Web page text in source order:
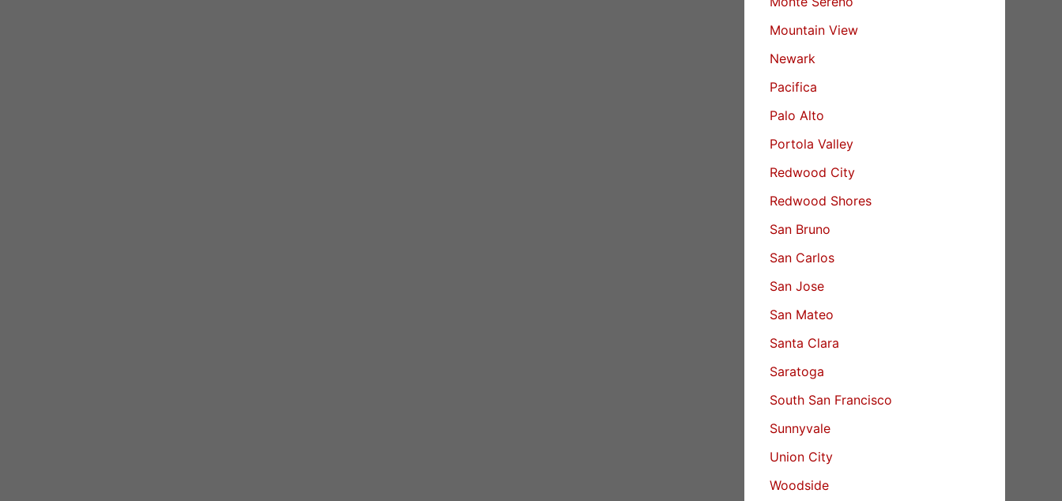
Mountain View
Newark
Pacifica
Palo Alto
Portola Valley
Redwood City
Redwood Shores
San Bruno
San Carlos
San Jose
San Mateo
Santa Clara
Saratoga
South San Francisco
Sunnyvale
Union City
Woodside